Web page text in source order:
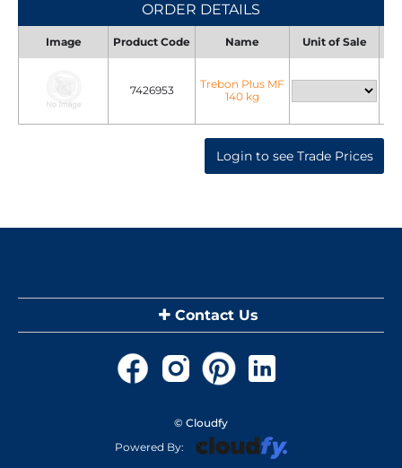
ORDER DETAILS
Image Product Code Name Unit of Sale
7426953
Trebon Plus MF
140 kg
Login to see Trade Prices
Contact Us
© Cloudfy
Powered By: